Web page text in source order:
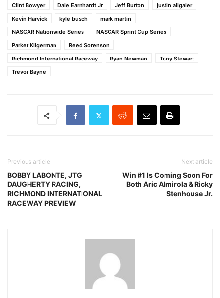
Clint Bowyer
Dale Earnhardt Jr Jeff Burton
justin allgaier
Kevin Harvick
kyle busch
mark martin
NASCAR Nationwide Series
NASCAR Sprint Cup Series
Parker Kligerman
Reed Sorenson
Richmond International Raceway
Ryan Newman
Tony Stewart
Trevor Bayne
Previous article
BOBBY LABONTE, JTG
DAUGHERTY RACING,
RICHMOND INTERNATIONAL
RACEWAY PREVIEW
Next article
Win #1 Is Coming Soon For
Both Aric Almirola & Ricky
Stenhouse Jr.